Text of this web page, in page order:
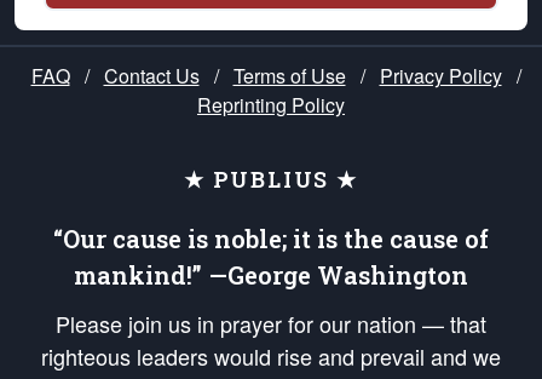
FAQ / Contact Us / Terms of Use / Privacy Policy /
Reprinting Policy
★ PUBLIUS ★
“Our cause is noble; it is the cause of
mankind!” —George Washington
Please join us in prayer for our nation — that
righteous leaders would rise and prevail and we